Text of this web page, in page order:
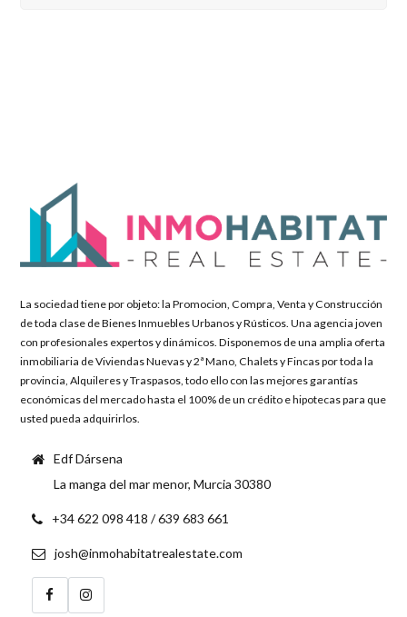
La sociedad tiene por objeto: la Promocion, Compra, Venta y Construcción
de toda clase de Bienes Inmuebles Urbanos y Rústicos. Una agencia joven
con profesionales expertos y dinámicos. Disponemos de una amplia oferta
inmobiliaria de Viviendas Nuevas y 2ª Mano, Chalets y Fincas por toda la
provincia, Alquileres y Traspasos, todo ello con las mejores garantías
económicas del mercado hasta el 100% de un crédito e hipotecas para que
usted pueda adquirirlos.
Edf Dársena
La manga del mar menor, Murcia 30380
+34 622 098 418 / 639 683 661
josh@inmohabitatrealestate.com